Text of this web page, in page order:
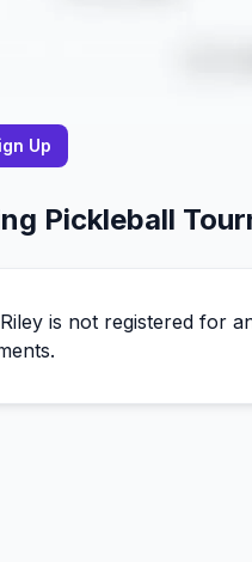
Up
Pickleball
Riley is not registered for